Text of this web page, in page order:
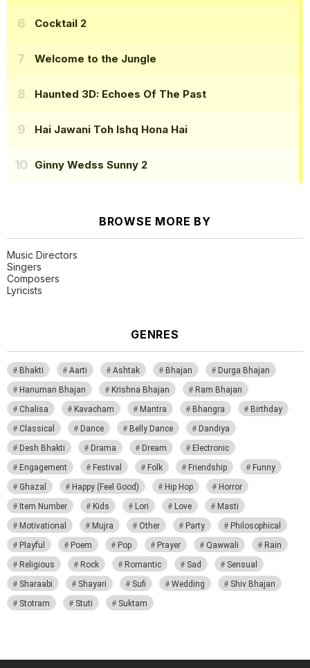
Cocktail 2
Welcome to the Jungle
Haunted 3D: Echoes Of The Past
Hai Jawani Toh Ishq Hona Hai
Ginny Wedss Sunny 2
BROWSE MORE BY
Music Directors
Singers
Composers
Lyricists
GENRES
Bhakti Aarti Ashtak Bhajan
Durga Bhajan
Hanuman Bhajan
Krishna Bhajan
Ram Bhajan
Chalisa
Kavacham Mantra Bhangra
Birthday
Classical
Dance Belly Dance
Dandiya
Desh Bhakti
Drama Dream
Electronic
Engagement
Festival Folk Friendship
Funny
Ghazal
Happy (Feel Good) Hip Hop
Horror
Item Number
Kids Lori Love
Masti
Motivational
Mujra Other Party
Philosophical
Playful
Poem Pop Prayer Qawwali
Rain
Religious
Rock Romantic Sad
Sensual
Sharaabi
Shayari Sufi Wedding
Shiv Bhajan
Stotram
Stuti Suktam